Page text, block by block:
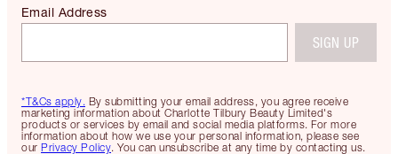
*T&Cs apply. By submitting your email address, you agree receive
marketing information about Charlotte Tilbury Beauty Limited's
products or services by email and social media platforms. For more
information about how we use your personal information, please see
our Privacy Policy. You can unsubscribe at any time by contacting us.
Email Address
SIGN UP